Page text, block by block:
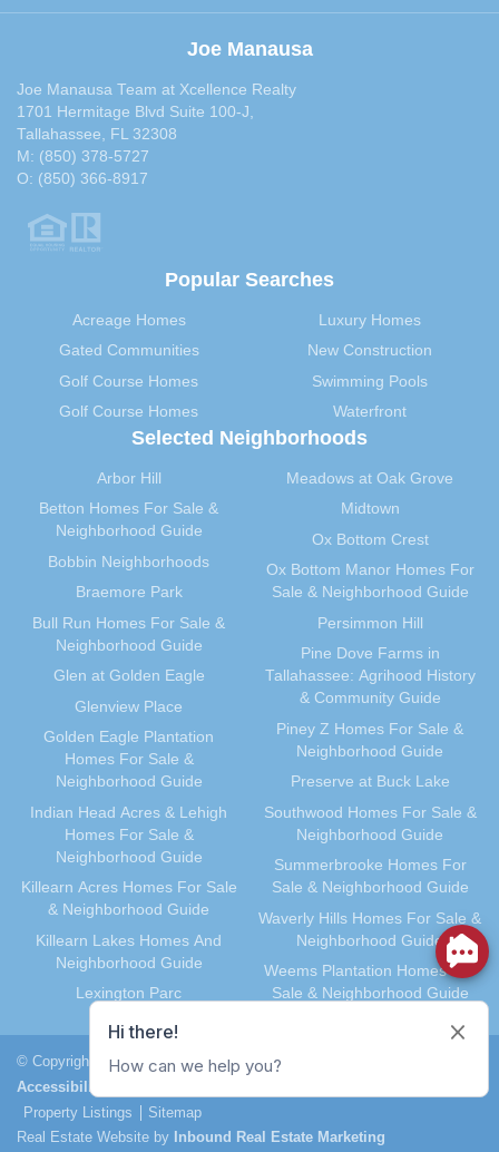
Joe Manausa
Joe Manausa Team at Xcellence Realty
1701 Hermitage Blvd Suite 100-J,
Tallahassee, FL 32308
M: (850) 378-5727
O: (850) 366-8917
Popular Searches
Acreage Homes
Gated Communities
Golf Course Homes
Golf Course Homes
Luxury Homes
New Construction
Swimming Pools
Waterfront
Selected Neighborhoods
Arbor Hill
Betton Homes For Sale &
Neighborhood Guide
Bobbin Neighborhoods
Braemore Park
Bull Run Homes For Sale &
Neighborhood Guide
Glen at Golden Eagle
Glenview Place
Golden Eagle Plantation
Homes For Sale &
Neighborhood Guide
Indian Head Acres & Lehigh
Homes For Sale &
Neighborhood Guide
Killearn Acres Homes For Sale
& Neighborhood Guide
Killearn Lakes Homes And
Neighborhood Guide
Lexington Parc
Meadows at Oak Grove
Midtown
Ox Bottom Crest
Ox Bottom Manor Homes For
Sale & Neighborhood Guide
Persimmon Hill
Pine Dove Farms in
Tallahassee: Agrihood History
& Community Guide
Piney Z Homes For Sale &
Neighborhood Guide
Preserve at Buck Lake
Southwood Homes For Sale &
Neighborhood Guide
Summerbrooke Homes For
Sale & Neighborhood Guide
Waverly Hills Homes For Sale &
Neighborhood Guide
Weems Plantation Homes For
Sale & Neighborhood Guide
© Copyright 2026, Joe Manausa. All Rights Reserved.
Accessibility
Property Listings
Sitemap
Real Estate Website by Inbound Real Estate Marketing